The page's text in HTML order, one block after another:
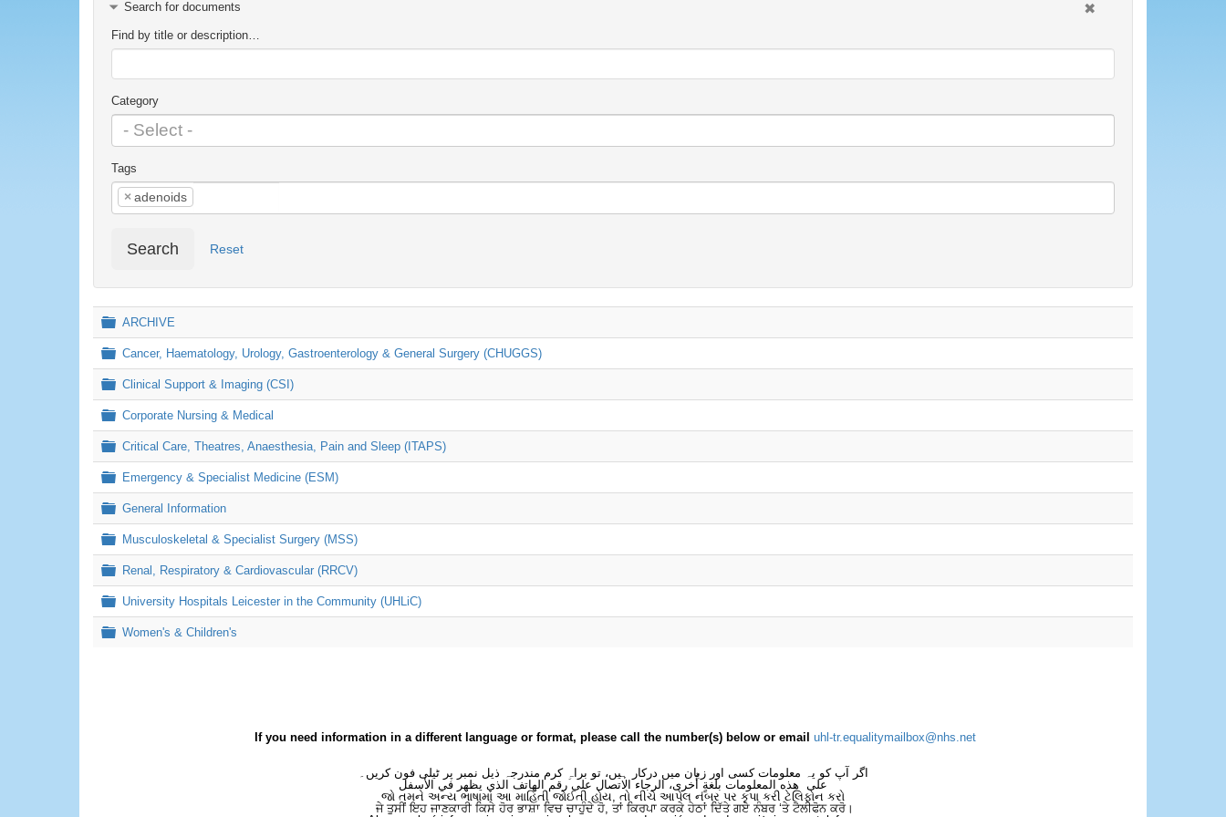
Search for documents
Find by title or description…
Category
Tags
× adenoids
Search Reset
Folder
ARCHIVE
Folder
Cancer, Haematology, Urology, Gastroenterology & General Surgery (CHUGGS)
Folder
Clinical Support & Imaging (CSI)
Folder
Corporate Nursing & Medical
Folder
Critical Care, Theatres, Anaesthesia, Pain and Sleep (ITAPS)
Folder
Emergency & Specialist Medicine (ESM)
Folder
General Information
Folder
Musculoskeletal & Specialist Surgery (MSS)
Folder
Renal, Respiratory & Cardiovascular (RRCV)
Folder
University Hospitals Leicester in the Community (UHLiC)
Folder
Women's & Children's
If you need information in a different language or format, please call the number(s) below or email uhl-tr.equalitymailbox@nhs.net
اگر آپ کو یہ معلومات کسی اور زبان میں درکار ہیں، تو براہِ کرم مندرجہ ذیل نمبر پر ٹیلی فون کریں۔
على هذه المعلومات بلغةٍ أُخرى، الرجاء الاتصال على رقم الهاتف الذي يظهر في الأسفل
જો તમને અન્ય ભાષામાં આ માહિતી જોઈતી હોય, તો નીચે આપેલ નંબર પર કૃપા કરી ટેલિફોન કરો
ਜੇ ਤੁਸੀਂ ਇਹ ਜਾਣਕਾਰੀ ਕਿਸੇ ਹੋਰ ਭਾਸ਼ਾ ਵਿਚ ਚਾਹੁੰਦੇ ਹੋ, ਤਾਂ ਕਿਰਪਾ ਕਰਕੇ ਹੇਠਾਂ ਦਿੱਤੇ ਗਏ ਨੰਬਰ ‘ਤੇ ਟੈਲੀਫੋਨ ਕਰੋ।